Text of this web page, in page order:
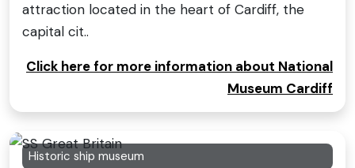
attraction located in the heart of Cardiff, the
capital cit..
Click here for more information about National
Museum Cardiff
Historic ship museum